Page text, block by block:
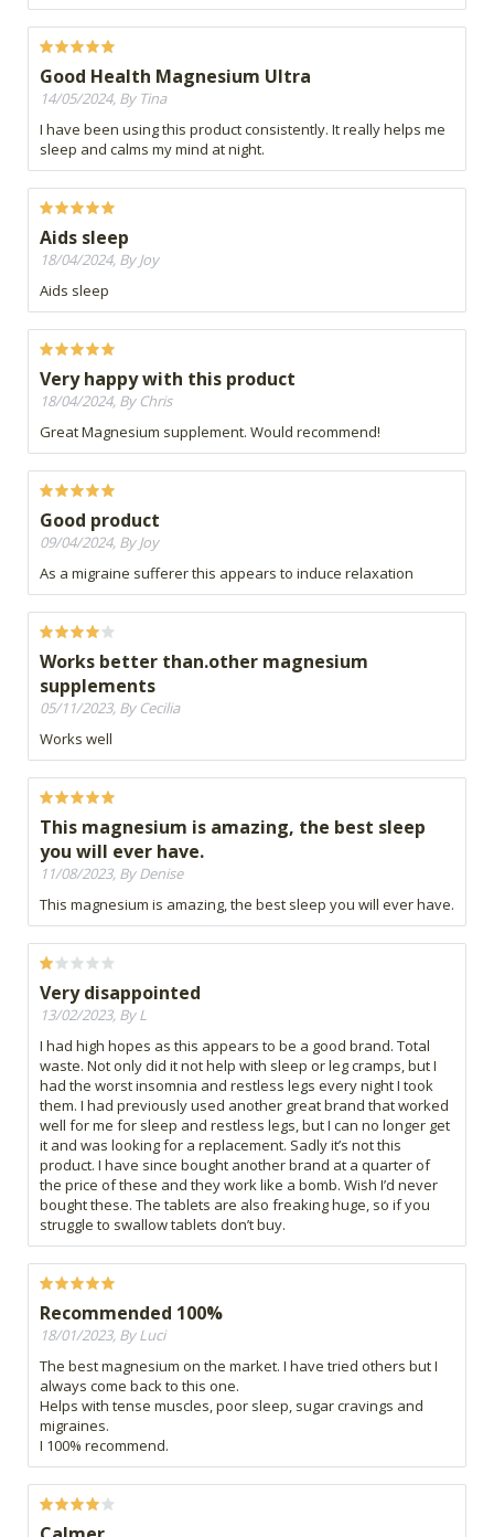
Good Health Magnesium Ultra
14/05/2024, By Tina
I have been using this product consistently. It really helps me
sleep and calms my mind at night.
Aids sleep
18/04/2024, By Joy
Aids sleep
Very happy with this product
18/04/2024, By Chris
Great Magnesium supplement. Would recommend!
Good product
09/04/2024, By Joy
As a migraine sufferer this appears to induce relaxation
Works better than.other magnesium
supplements
05/11/2023, By Cecilia
Works well
This magnesium is amazing, the best sleep
you will ever have.
11/08/2023, By Denise
This magnesium is amazing, the best sleep you will ever have.
Very disappointed
13/02/2023, By L
I had high hopes as this appears to be a good brand. Total
waste. Not only did it not help with sleep or leg cramps, but I
had the worst insomnia and restless legs every night I took
them. I had previously used another great brand that worked
well for me for sleep and restless legs, but I can no longer get
it and was looking for a replacement. Sadly it’s not this
product. I have since bought another brand at a quarter of
the price of these and they work like a bomb. Wish I’d never
bought these. The tablets are also freaking huge, so if you
struggle to swallow tablets don’t buy.
Recommended 100%
18/01/2023, By Luci
The best magnesium on the market. I have tried others but I
always come back to this one.
Helps with tense muscles, poor sleep, sugar cravings and
migraines.
I 100% recommend.